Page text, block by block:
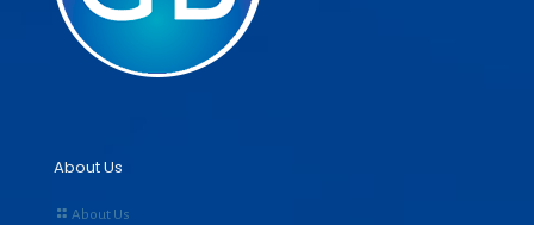
About Us
About Us